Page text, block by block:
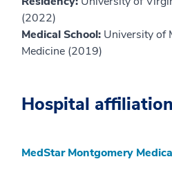
(2022)
Medical School: University of
Medicine (2019)
Hospital
MedStar Montgomery